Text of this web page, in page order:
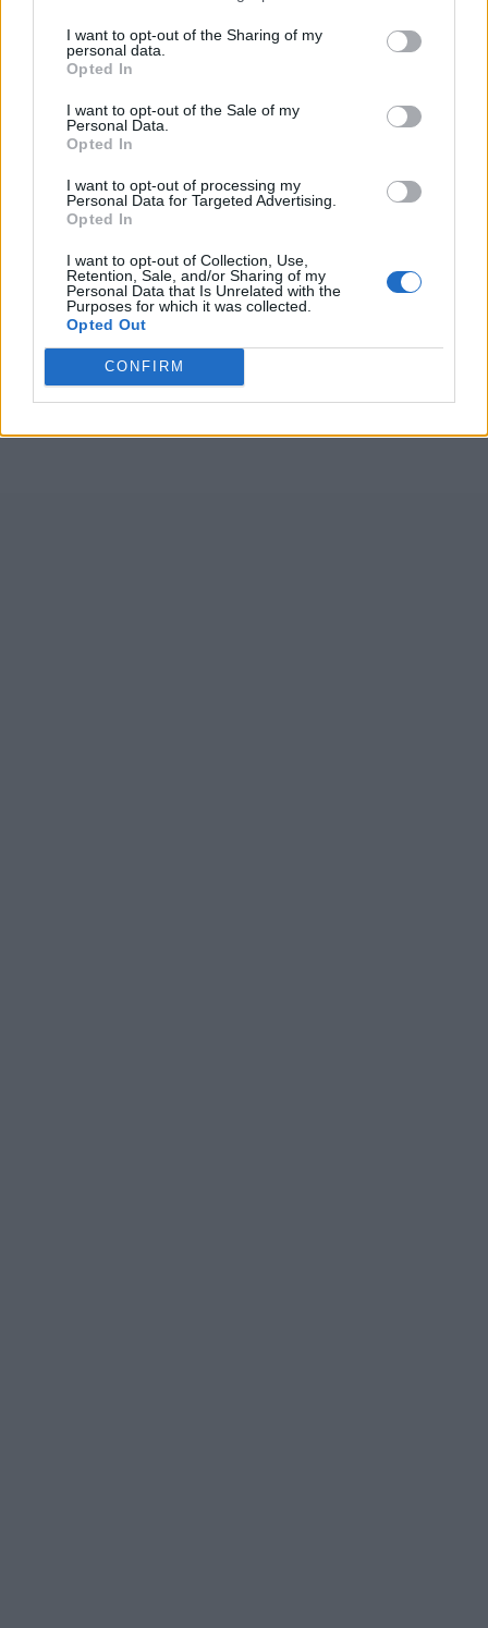
I want to opt-out of the Sharing of my
personal data.
Opted In
I want to opt-out of the Sale of my
Personal Data.
Opted In
I want to opt-out of processing my
Personal Data for Targeted Advertising.
Opted In
I want to opt-out of Collection, Use,
Retention, Sale, and/or Sharing of my
Personal Data that Is Unrelated with the
Purposes for which it was collected.
Opted Out
CONFIRM